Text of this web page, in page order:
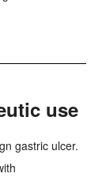
use
gastric ulcer.